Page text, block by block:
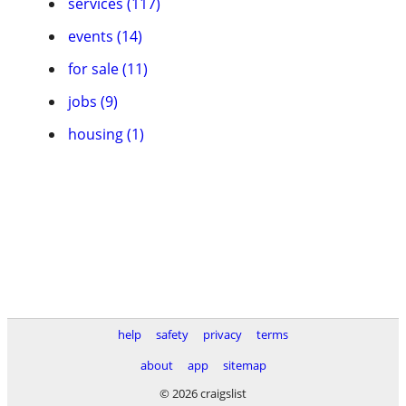
events (14)
for sale (11)
jobs (9)
housing (1)
help safety privacy
terms
about
app
sitemap
© 2026 craigslist